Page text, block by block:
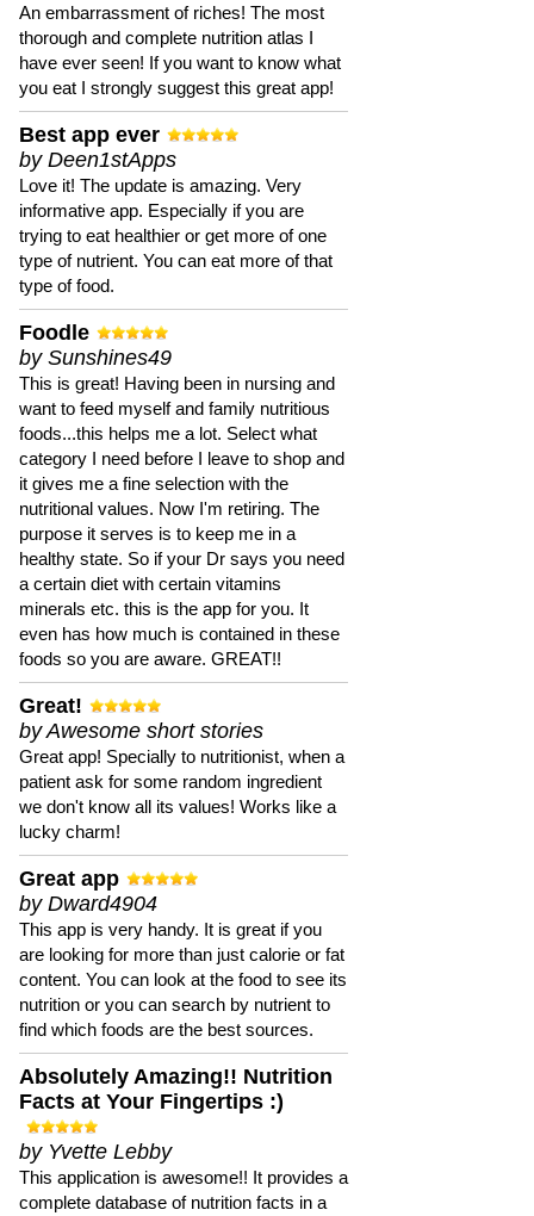
An embarrassment of riches! The most
thorough and complete nutrition atlas I
have ever seen! If you want to know what
you eat I strongly suggest this great app!
Best app ever
by Deen1stApps
Love it! The update is amazing. Very
informative app. Especially if you are
trying to eat healthier or get more of one
type of nutrient. You can eat more of that
type of food.
Foodle
by Sunshines49
This is great! Having been in nursing and
want to feed myself and family nutritious
foods...this helps me a lot. Select what
category I need before I leave to shop and
it gives me a fine selection with the
nutritional values. Now I'm retiring. The
purpose it serves is to keep me in a
healthy state. So if your Dr says you need
a certain diet with certain vitamins
minerals etc. this is the app for you. It
even has how much is contained in these
foods so you are aware. GREAT!!
Great!
by Awesome short stories
Great app! Specially to nutritionist, when a
patient ask for some random ingredient
we don't know all its values! Works like a
lucky charm!
Great app
by Dward4904
This app is very handy. It is great if you
are looking for more than just calorie or fat
content. You can look at the food to see its
nutrition or you can search by nutrient to
find which foods are the best sources.
Absolutely Amazing!! Nutrition
Facts at Your Fingertips :)
by Yvette Lebby
This application is awesome!! It provides a
complete database of nutrition facts in a